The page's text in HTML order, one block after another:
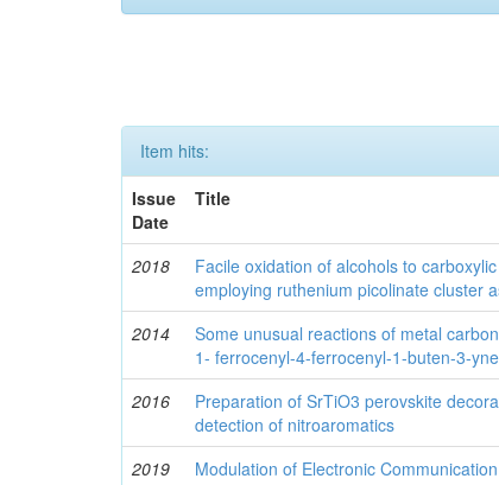
Item hits:
Issue
Date
Title
2018
Facile oxidation of alcohols to
employing ruthenium picolinate cluster
2014
Some unusual reactions of metal
1- ferrocenyl-4-ferrocenyl-1-buten-3-yne
2016
Preparation of SrTiO3 perovskite
detection of nitroaromatics
2019
Modulation of Electronic